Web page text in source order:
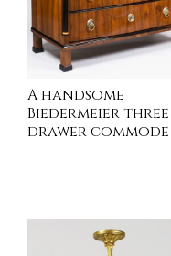
A handsome
Biedermeier three
drawer commode